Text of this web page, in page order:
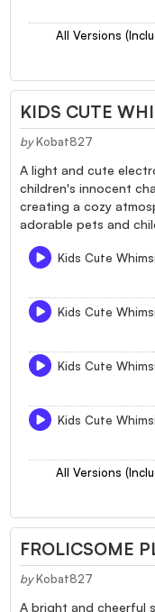
All Versions
KIDS CUTE
by Kobat827
A light and cute
children's innocent
creating a cozy
adorable pets and
Kids Cute
Kids Cute
Kids Cute
Kids Cute
All Versions
FROLICSOME
by Kobat827
A bright and cheerful